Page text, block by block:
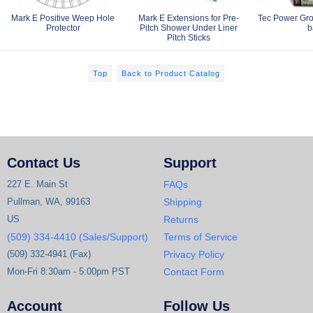
Mark E Positive Weep Hole
Protector
Mark E Extensions for Pre-
Pitch Shower Under Liner
Pitch Sticks
Tec Power
Top Back to Product Catalog
Contact Us
227 E. Main St
Pullman, WA, 99163
US
(509) 334-4410 (Sales/Support)
(509) 332-4941 (Fax)
Mon-Fri 8:30am - 5:00pm PST
Support
FAQs
Shipping
Returns
Terms of Service
Privacy Policy
Contact Form
Account Follow Us